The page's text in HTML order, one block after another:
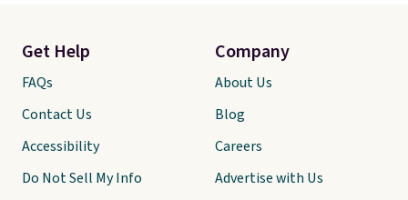
Get Help
FAQs
Contact Us
Accessibility
Do Not Sell My Info
Company
About Us
Blog
Careers
Advertise with Us